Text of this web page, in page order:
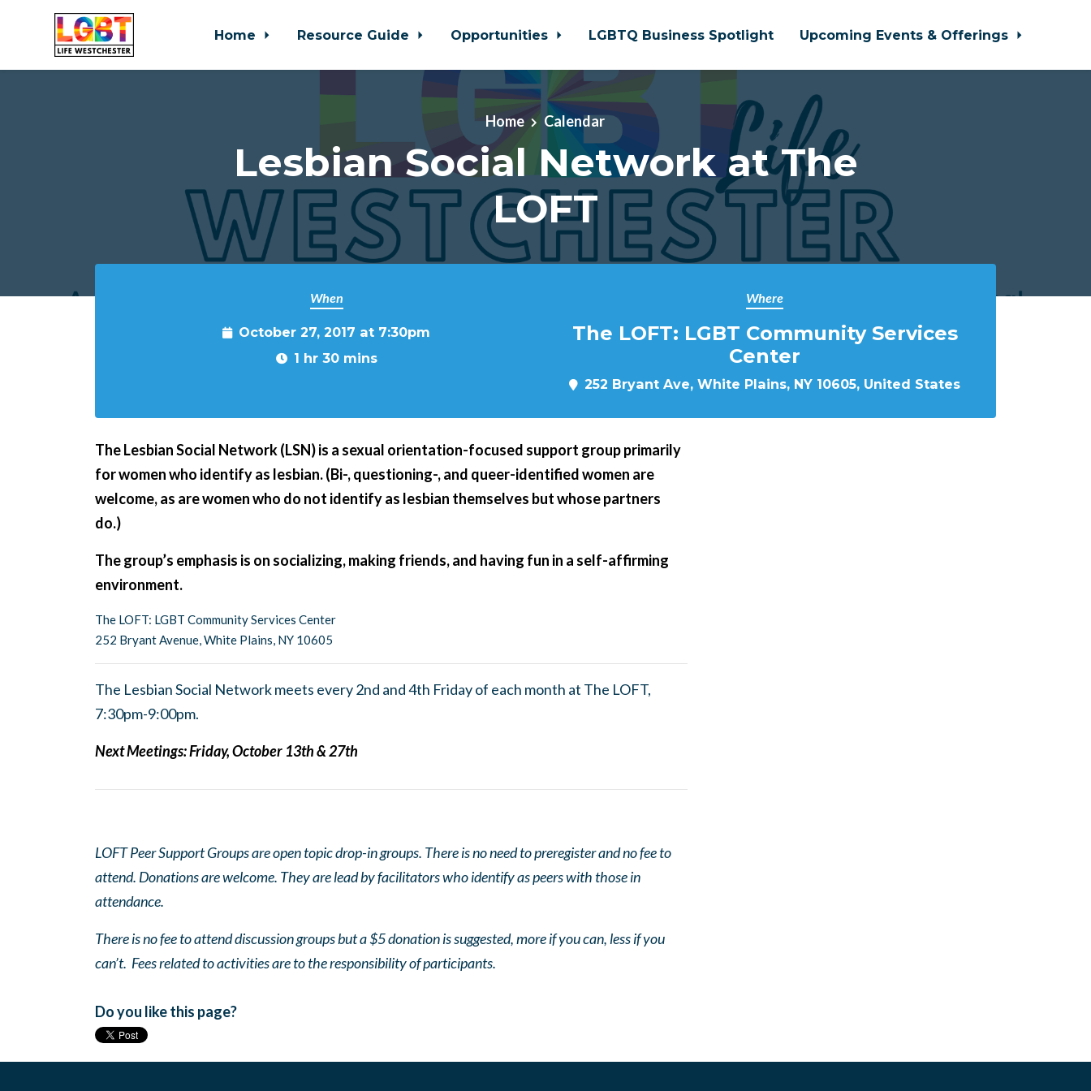
Home Resource Guide Opportunities LGBTQ Business Spotlight Upcoming Events & Offerings
Home Calendar
Lesbian Social Network at The
LOFT
When
October 27, 2017 at 7:30pm
1 hr 30 mins
Where
The LOFT: LGBT Community Services
Center
252 Bryant Ave, White Plains, NY 10605, United States
The Lesbian Social Network (LSN) is a sexual orientation-focused support group primarily
for women who identify as lesbian. (Bi-, questioning-, and queer-identified women are
welcome, as are women who do not identify as lesbian themselves but whose partners
do.)
The group’s emphasis is on socializing, making friends, and having fun in a self-affirming
environment.
The LOFT: LGBT Community Services Center
252 Bryant Avenue, White Plains, NY 10605
The Lesbian Social Network meets every 2nd and 4th Friday of each month at The LOFT,
7:30pm-9:00pm.
Next Meetings:Friday, October 13th & 27th
LOFT Peer Support Groups are open topic drop-in groups. There is no need to preregister and no fee to
attend. Donations are welcome. They are lead by facilitators who identify as peers with those in
attendance.
There is no fee to attend discussion groups but a $5 donation is suggested, more if you can, less if you
can’t. Fees related to activities are to the responsibility of participants.
Do you like this page?